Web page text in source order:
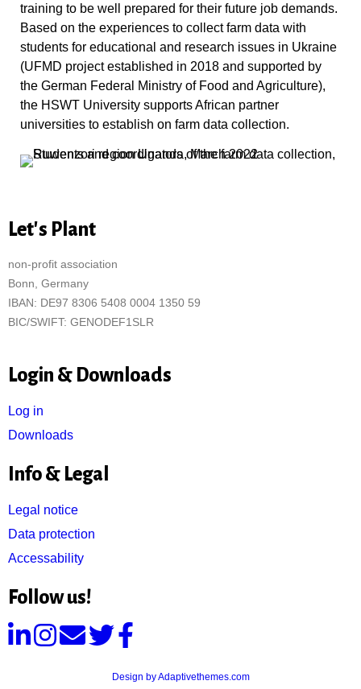
training to be well prepared for their future job demands.
Based on the experiences to collect farm data with
students for educational and research issues in Ukraine
(UFMD project established in 2018 and supported by
the German Federal Ministry of Food and Agriculture),
the HSWT University supports African partner
universities to establish on farm data collection.
Let's Plant
non-profit association
Bonn, Germany
IBAN: DE97 8306 5408 0004 1350 59
BIC/SWIFT: GENODEF1SLR
Login & Downloads
Log in
Downloads
Info & Legal
Legal notice
Data protection
Accessability
Follow us!
Design by Adaptivethemes.com